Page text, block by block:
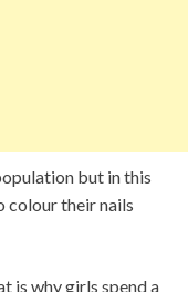
but in this
colour their nails
is why girls spend a